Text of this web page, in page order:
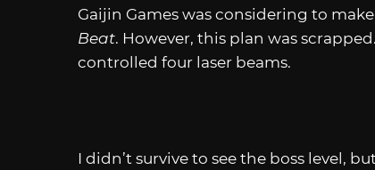
Gaijin Games was considering to make
Beat. However, this plan was
controlled four laser beams.
I didn’t survive to see the boss level,